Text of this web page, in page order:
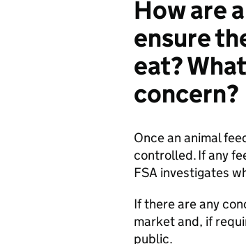
How are
ensure
eat?
concern?
Once an animal
controlled. If any
FSA investigates
If there are any
market and, if
public.